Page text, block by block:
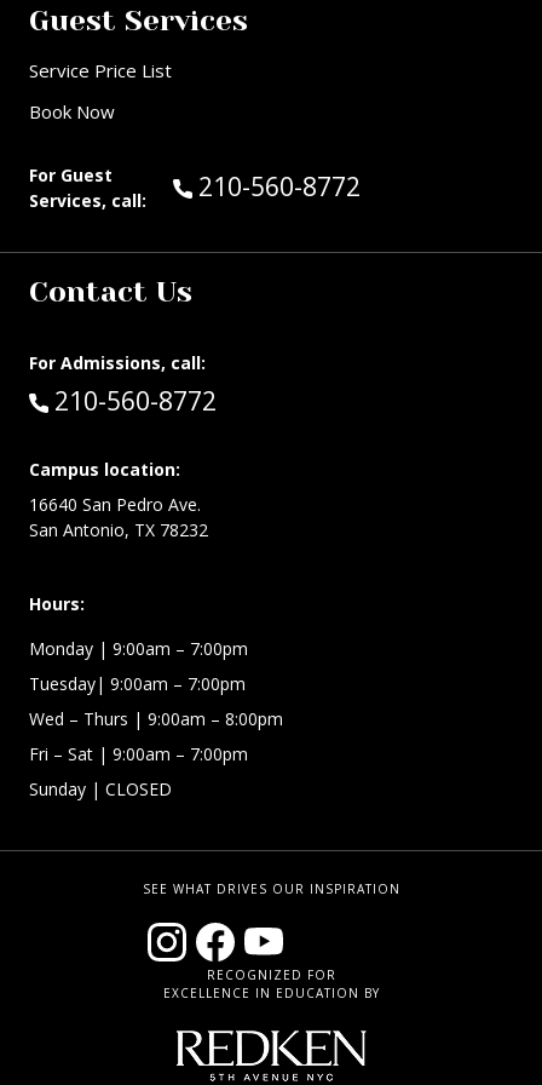
Guest Services
Service Price List
Book Now
For Guest
Services, call:
Call Guest Services at:
210-560-8772
Contact Us
For Admissions, call:
Call:
210-560-8772
Campus location:
16640 San Pedro Ave.
San Antonio, TX 78232
Hours:
Monday | 9:00am – 7:00pm
Tuesday| 9:00am – 7:00pm
Wed – Thurs | 9:00am – 8:00pm
Fri – Sat | 9:00am – 7:00pm
Sunday | CLOSED
SEE WHAT DRIVES OUR INSPIRATION
RECOGNIZED FOR
EXCELLENCE IN EDUCATION BY